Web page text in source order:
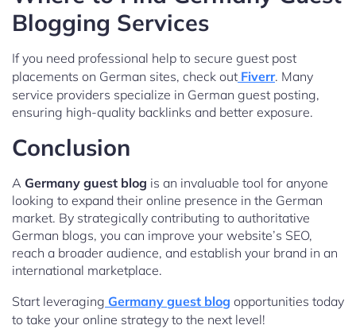
Blogging Services
If you need professional help to secure guest post
placements on German sites, check out Fiverr. Many
service providers specialize in German guest posting,
ensuring high-quality backlinks and better exposure.
Conclusion
A Germany guest blog is an invaluable tool for anyone
looking to expand their online presence in the German
market. By strategically contributing to authoritative
German blogs, you can improve your website’s SEO,
reach a broader audience, and establish your brand in an
international marketplace.
Start leveraging Germany guest blog opportunities today
to take your online strategy to the next level!